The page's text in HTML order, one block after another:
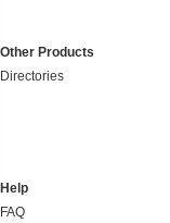
Other Products
Directories
Help
FAQ